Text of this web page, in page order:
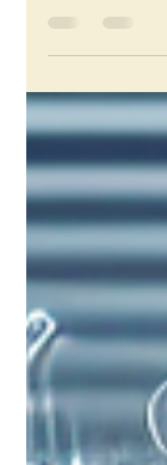
Motty
Aug 13,
From
Your
Growth
🚀 Tired of the
should work
automation
costs 💰, and
system,